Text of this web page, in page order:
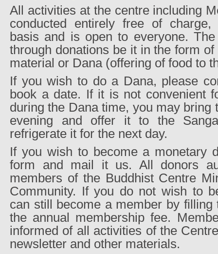
All activities at the centre including
conducted entirely free of charge,
basis and is open to everyone.
through donations be it in the form
material or Dana (offering of food to
If you wish to do a Dana, please
book a date. If it is not convenient
during the Dana time, you may bring
evening and offer it to the
refrigerate it for the next day.
If you wish to become a monetary
form and mail it us. All donors
members of the Buddhist Centre
Community. If you do not wish to
can still become a member by filling
the annual membership fee.
informed of all activities of the
newsletter and other materials.